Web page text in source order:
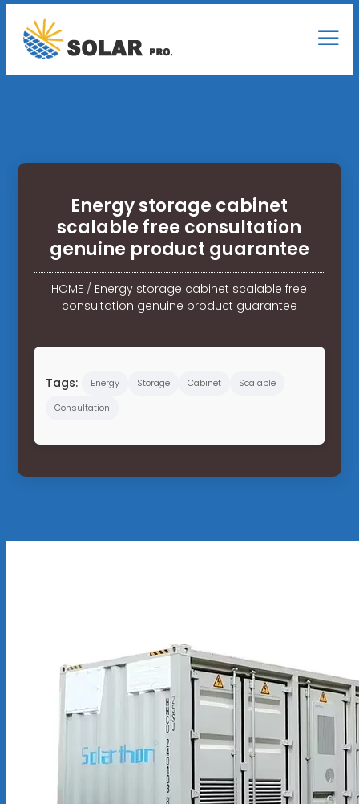
Energy storage cabinet
scalable free consultation
genuine product guarantee
HOME / Energy storage cabinet scalable free
consultation genuine product guarantee
Tags: Energy Storage Cabinet
Scalable
Consultation